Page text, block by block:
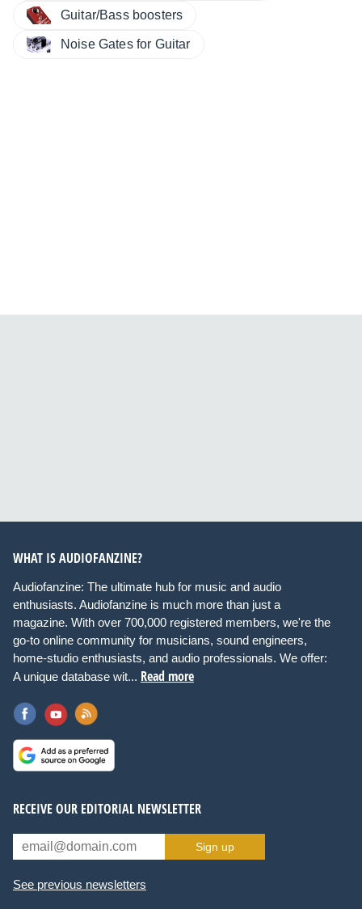
Guitar/Bass boosters
Noise Gates for Guitar
WHAT IS AUDIOFANZINE?
Audiofanzine: The ultimate hub for music and audio
enthusiasts. Audiofanzine is much more than just a
magazine. With over 700,000 registered members, we're the
go-to online community for musicians, sound engineers,
home-studio enthusiasts, and audio professionals. We offer:
A unique database wit... Read more
RECEIVE OUR EDITORIAL NEWSLETTER
Sign up
See previous newsletters